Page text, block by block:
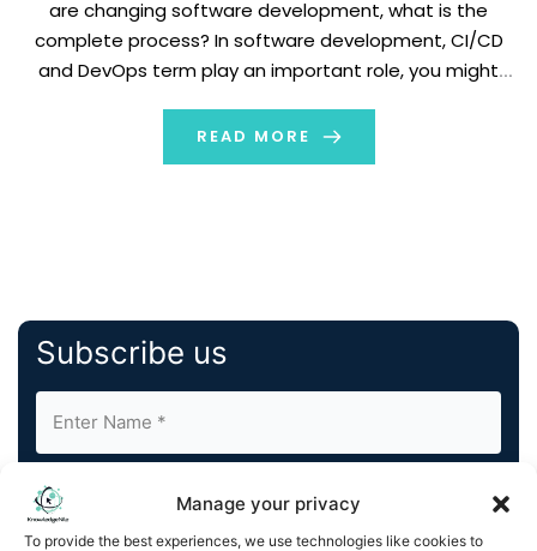
Manage your privacy
To provide the best experiences, we use technologies like cookies to
are changing software development, what is the
complete process? In software development, CI/CD
and DevOps term play an important role, you might
connected to each other but focus on different parts
of software […]
READ MORE
Subscribe us